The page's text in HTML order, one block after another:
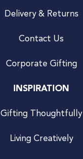
Delivery & Returns
Contact Us
Corporate Gifting
INSPIRATION
Gifting Thoughtfully
Living Creatively